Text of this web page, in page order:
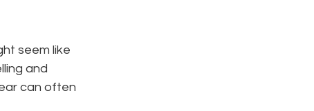
seem like
and
can often